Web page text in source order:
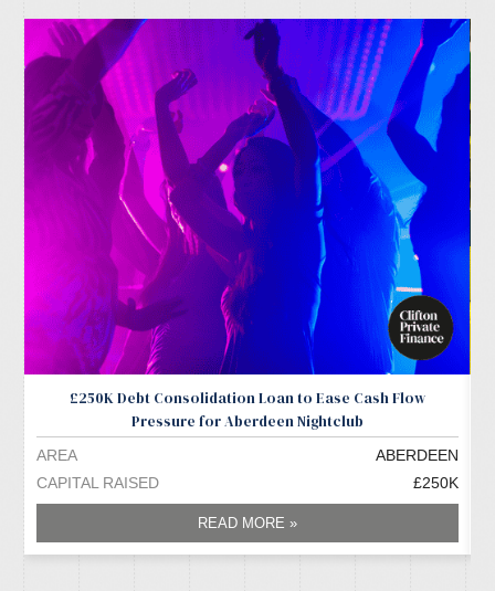
£250K Debt Consolidation Loan to Ease Cash Flow
Pressure for Aberdeen Nightclub
AREA
ABERDEEN
CAPITAL RAISED
£250K
READ MORE »